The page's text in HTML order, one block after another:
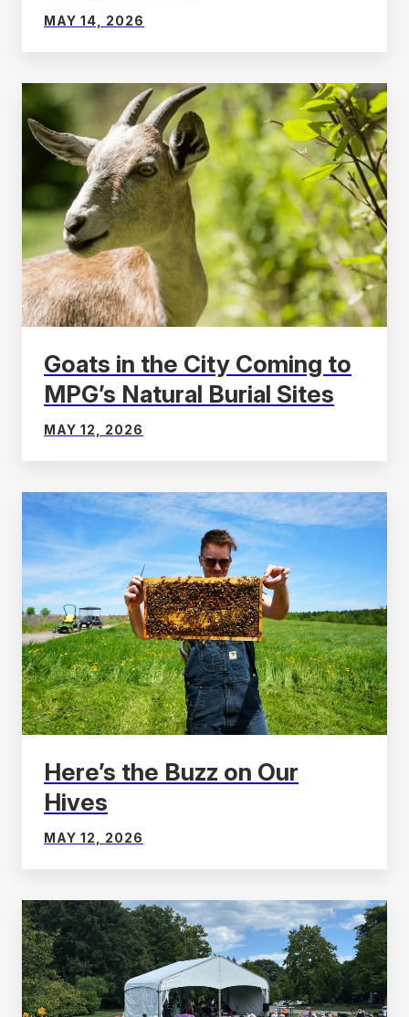
MAY 14, 2026
Goats in the City Coming to
MPG’s Natural Burial Sites
MAY 12, 2026
Here’s the Buzz on Our
Hives
MAY 12, 2026